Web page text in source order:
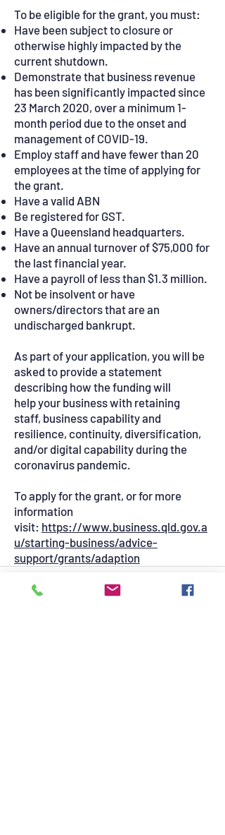
To be eligible for the grant, you must:
Have been subject to closure or
otherwise highly impacted by the
current shutdown.
Demonstrate that business revenue
has been significantly impacted since
23 March 2020, over a minimum 1-
month period due to the onset and
management of COVID-19.
Employ staff and have fewer than 20
employees at the time of applying for
the grant.
Have a valid ABN
Be registered for GST.
Have a Queensland headquarters.
Have an annual turnover of $75,000 for
the last financial year.
Have a payroll of less than $1.3 million.
Not be insolvent or have
owners/directors that are an
undischarged bankrupt.
As part of your application, you will be
asked to provide a statement
describing how the funding will
help your business with retaining
staff, business capability and
resilience, continuity, diversification,
and/or digital capability during the
coronavirus pandemic.
To apply for the grant, or for more
information
visit: https://www.business.qld.gov.a
u/starting-business/advice-
support/grants/adaption
kirsty@regionalmediatraining.co